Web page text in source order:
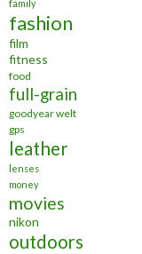
family
fashion
film
fitness
food
full-grain
goodyear welt
gps
leather
lenses
money
movies
nikon
outdoors